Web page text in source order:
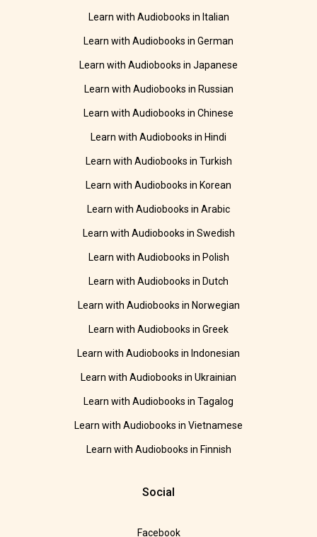
Learn with Audiobooks in Italian
Learn with Audiobooks in German
Learn with Audiobooks in Japanese
Learn with Audiobooks in Russian
Learn with Audiobooks in Chinese
Learn with Audiobooks in Hindi
Learn with Audiobooks in Turkish
Learn with Audiobooks in Korean
Learn with Audiobooks in Arabic
Learn with Audiobooks in Swedish
Learn with Audiobooks in Polish
Learn with Audiobooks in Dutch
Learn with Audiobooks in Norwegian
Learn with Audiobooks in Greek
Learn with Audiobooks in Indonesian
Learn with Audiobooks in Ukrainian
Learn with Audiobooks in Tagalog
Learn with Audiobooks in Vietnamese
Learn with Audiobooks in Finnish
Social
Facebook